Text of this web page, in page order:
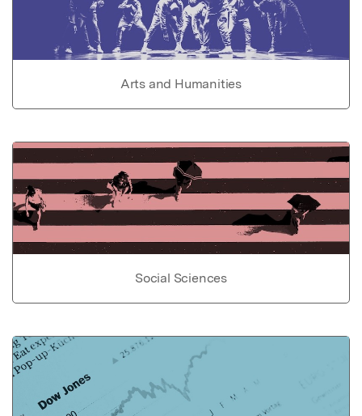
Arts and Humanities
Social Sciences